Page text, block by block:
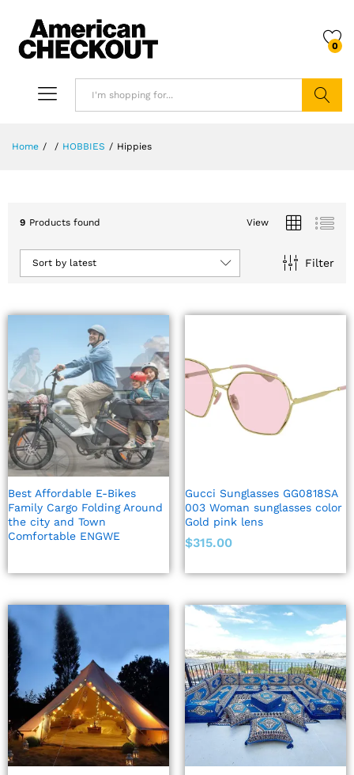
0
Home / / HOBBIES / Hippies
9 Products found View
Filter
Sort by latest
Best Affordable E-Bikes
Family Cargo Folding Around
the city and Town
Comfortable ENGWE
Gucci Sunglasses GG0818SA
003 Woman sunglasses color
Gold pink lens
$315.00